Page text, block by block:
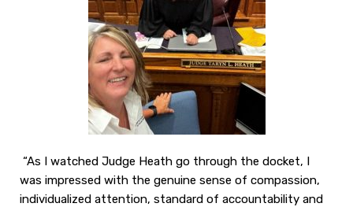
“As I watched Judge Heath go through the docket, I
was impressed with the genuine sense of compassion,
individualized attention, standard of accountability and